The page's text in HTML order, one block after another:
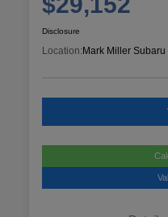
Disclosure
Location: Mark Miller Subaru